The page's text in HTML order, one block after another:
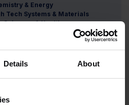
Details About
& Energy
Tech Systems & Materials
Sciences & Health
& Food
Tech Systems & Materials
Place